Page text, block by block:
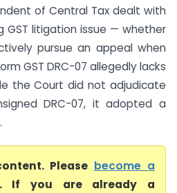
of Central Tax dealt with
GST litigation issue — whether
pursue an appeal when
GST DRC-07 allegedly lacks
the Court did not adjudicate
DRC-07, it adopted a
Please become a
. If you are already a